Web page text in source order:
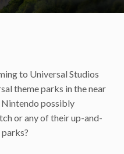
to Universal Studios
theme parks in the near
Nintendo possibly
or any of their up-and-